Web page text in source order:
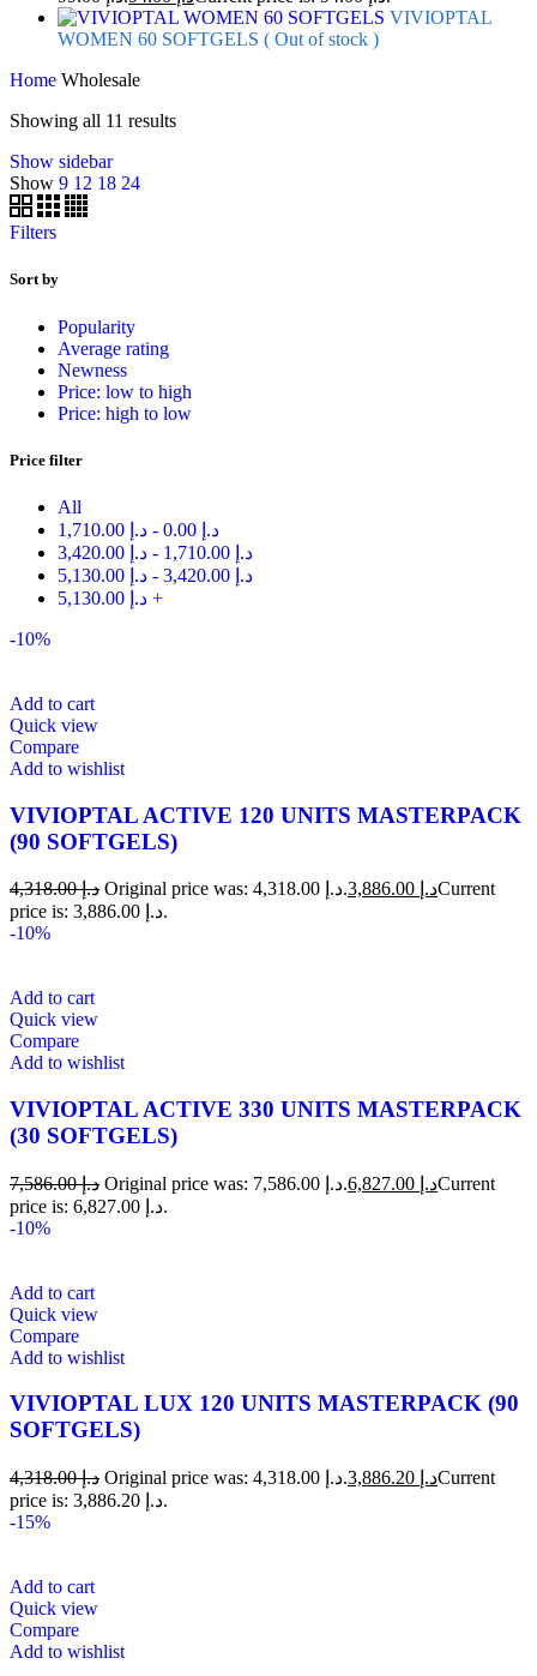
VIVIOPTAL
WOMEN 60 SOFTGELS ( Out of stock )
Home Wholesale
Showing all 11 results
Show sidebar
Show 9 12 18 24
Filters
Sort by
Popularity
Average rating
Newness
Price: low to high
Price: high to low
Price filter
All
د.إ
- د.إ
د.إ
- د.إ
د.إ
- د.إ
د.إ +
-10%
Add to cart
Quick view
Compare
Add to wishlist
VIVIOPTAL ACTIVE 120 UNITS MASTERPACK
(90 SOFTGELS)
د.إ4,318.00 Original price was: د.إ 4,318.00. د.إCurrent
price is: د.إ 3,886.00.
-10%
Add to cart
Quick view
Compare
Add to wishlist
VIVIOPTAL ACTIVE 330 UNITS MASTERPACK
(30 SOFTGELS)
د.إ7,586.00 Original price was: د.إ 7,586.00. د.إCurrent
price is: د.إ 6,827.00.
-10%
Add to cart
Quick view
Compare
Add to wishlist
VIVIOPTAL LUX 120 UNITS MASTERPACK (90
SOFTGELS)
د.إ4,318.00 Original price was: د.إ 4,318.00. د.إCurrent
price is: د.إ 3,886.20.
-15%
Add to cart
Quick view
Compare
Add to wishlist